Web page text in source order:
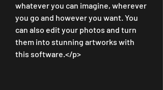
whatever you can imagine, wherever
you go and however you want. You
can also edit your photos and turn
them into stunning artworks with
this software.</p>